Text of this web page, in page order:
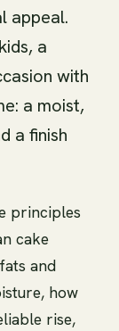
appeal.
a
with
a moist,
a finish
principles
cake
and
how
rise,